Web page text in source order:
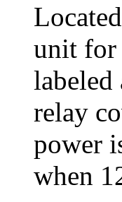
unit for
labeled
relay
power
when